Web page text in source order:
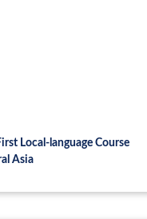
Local-language Course
Asia